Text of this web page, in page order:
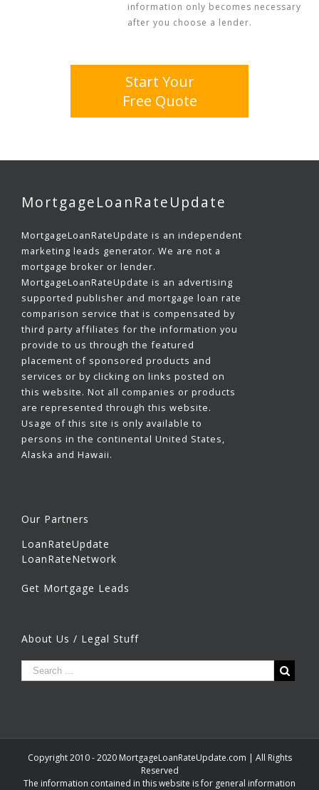
information only becomes necessary
after you choose a lender.
Start Your
Free Quote
MortgageLoanRateUpdate
MortgageLoanRateUpdate is an independent
marketing leads generator. We are not a
mortgage broker or lender.
MortgageLoanRateUpdate is an advertising
supported publisher and mortgage loan rate
comparison service that is compensated by
third party affiliates for the information you
provide to us through the featured
placement of sponsored products and
services or by clicking on links posted on
this website. Not all companies or products
are represented through this website.
Usage of this site is only available to
persons in the continental United States,
Alaska and Hawaii.
Our Partners
LoanRateUpdate
LoanRateNetwork
Get Mortgage Leads
About Us / Legal Stuff
Copyright 2010 - 2020 MortgageLoanRateUpdate.com | All Rights
Reserved
The information contained in this website is for general information